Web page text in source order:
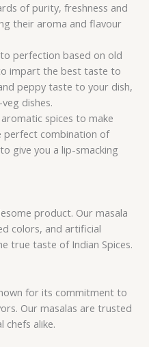
of purity, freshness and
their aroma and flavour
perfection based on old
impart the best taste to
peppy taste to your dish,
dishes.
spices to make
perfect combination of
give you a lip-smacking
product. Our masala
colors, and artificial
true taste of Indian Spices.
for its commitment to
Our masalas are trusted
chefs alike.